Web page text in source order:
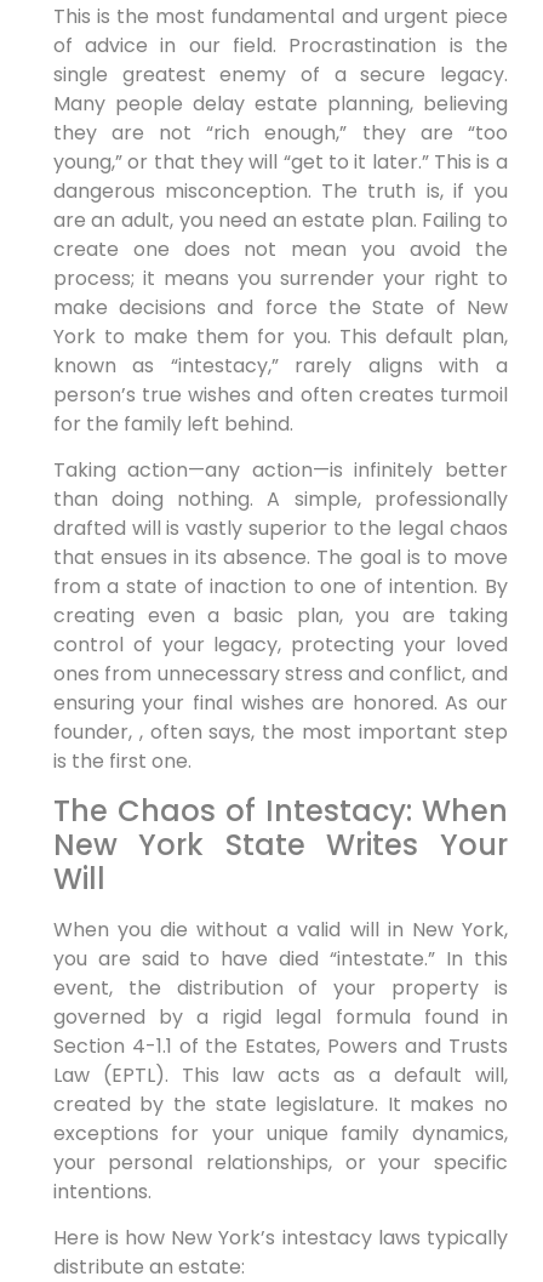
This is the most fundamental and urgent piece
of advice in our field. Procrastination is the
single greatest enemy of a secure legacy.
Many people delay estate planning, believing
they are not “rich enough,” they are “too
young,” or that they will “get to it later.” This is a
dangerous misconception. The truth is, if you
are an adult, you need an estate plan. Failing to
create one does not mean you avoid the
process; it means you surrender your right to
make decisions and force the State of New
York to make them for you. This default plan,
known as “intestacy,” rarely aligns with a
person’s true wishes and often creates turmoil
for the family left behind.
Taking action—any action—is infinitely better
than doing nothing. A simple, professionally
drafted will is vastly superior to the legal chaos
that ensues in its absence. The goal is to move
from a state of inaction to one of intention. By
creating even a basic plan, you are taking
control of your legacy, protecting your loved
ones from unnecessary stress and conflict, and
ensuring your final wishes are honored. As our
founder, , often says, the most important step
is the first one.
The Chaos of Intestacy: When
New York State Writes Your
Will
When you die without a valid will in New York,
you are said to have died “intestate.” In this
event, the distribution of your property is
governed by a rigid legal formula found in
Section 4-1.1 of the Estates, Powers and Trusts
Law (EPTL). This law acts as a default will,
created by the state legislature. It makes no
exceptions for your unique family dynamics,
your personal relationships, or your specific
intentions.
Here is how New York’s intestacy laws typically
distribute an estate: